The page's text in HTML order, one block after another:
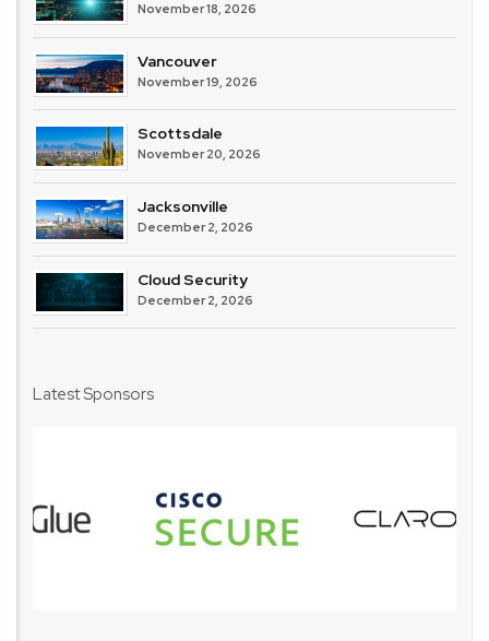
November 18, 2026
Vancouver
November 19, 2026
Scottsdale
November 20, 2026
Jacksonville
December 2, 2026
Cloud Security
December 2, 2026
Latest Sponsors